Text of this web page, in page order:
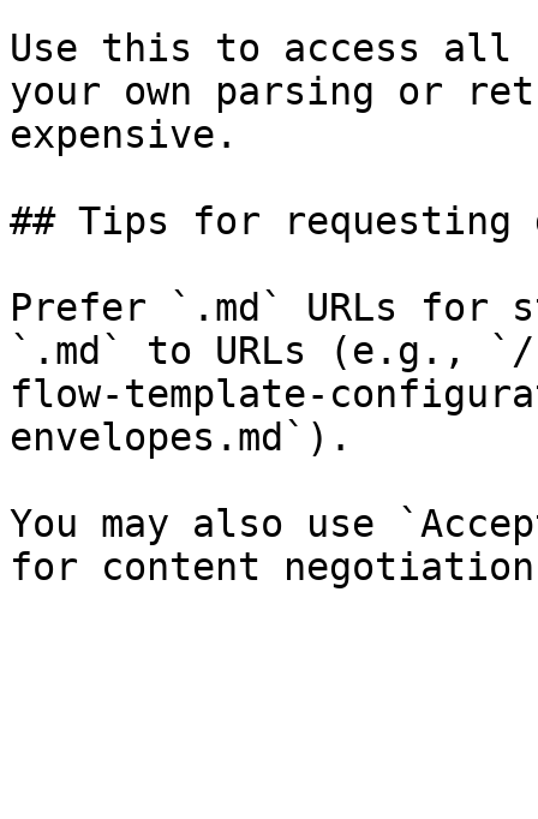
Use this to access all
your own parsing or
expensive.
## Tips for requesting
Prefer `.md` URLs for
`.md` to URLs (e.g., `/
flow-template-
envelopes.md`).
You may also use